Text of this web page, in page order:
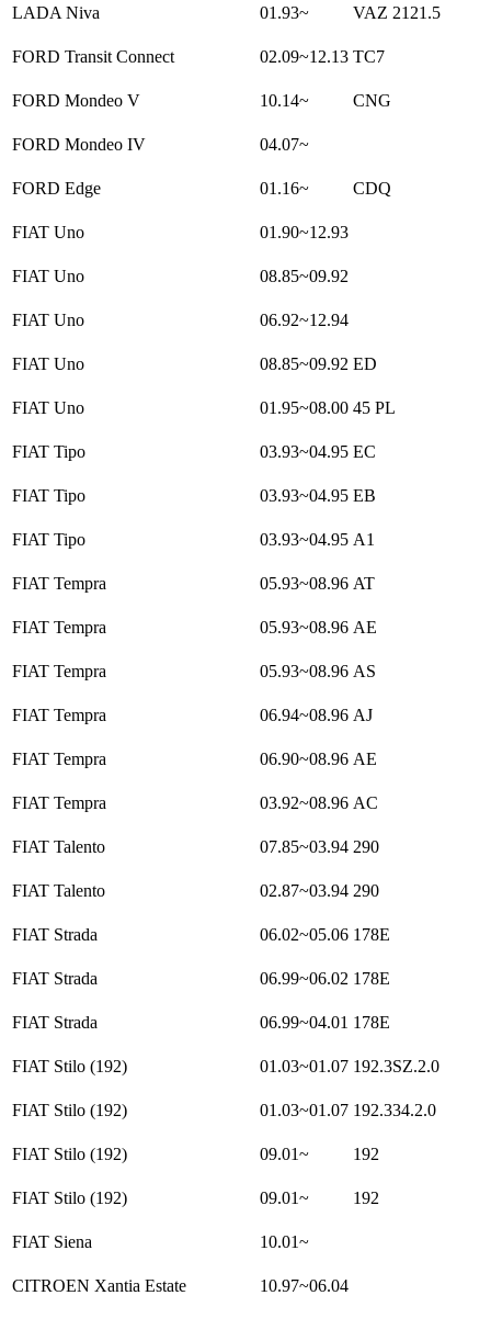
LADA Niva 01.93~ VAZ 2121.5
FORD Transit Connect 02.09~12.13 TC7
FORD Mondeo V 10.14~ CNG
FORD Mondeo IV 04.07~
FORD Edge 01.16~ CDQ
FIAT Uno 01.90~12.93
FIAT Uno 08.85~09.92
FIAT Uno 06.92~12.94
FIAT Uno 08.85~09.92 ED
FIAT Uno 01.95~08.00 45 PL
FIAT Tipo 03.93~04.95 EC
FIAT Tipo 03.93~04.95 EB
FIAT Tipo 03.93~04.95 A1
FIAT Tempra 05.93~08.96 AT
FIAT Tempra 05.93~08.96 AE
FIAT Tempra 05.93~08.96 AS
FIAT Tempra 06.94~08.96 AJ
FIAT Tempra 06.90~08.96 AE
FIAT Tempra 03.92~08.96 AC
FIAT Talento 07.85~03.94 290
FIAT Talento 02.87~03.94 290
FIAT Strada 06.02~05.06 178E
FIAT Strada 06.99~06.02 178E
FIAT Strada 06.99~04.01 178E
FIAT Stilo (192) 01.03~01.07 192.3SZ.2.0
FIAT Stilo (192) 01.03~01.07 192.334.2.0
FIAT Stilo (192) 09.01~ 192
FIAT Stilo (192) 09.01~ 192
FIAT Siena 10.01~
CITROEN Xantia Estate 10.97~06.04